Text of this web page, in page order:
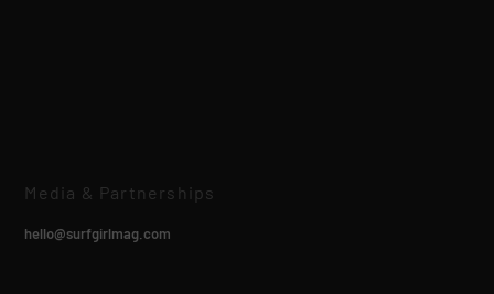
Media & Partnerships
hello@surfgirlmag.com